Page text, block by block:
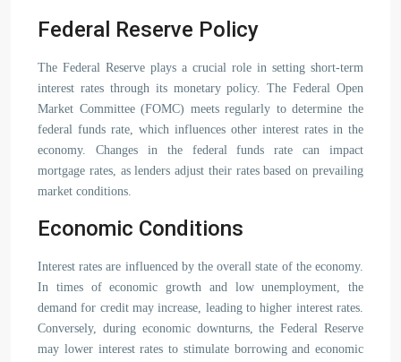
Federal Reserve Policy
The Federal Reserve plays a crucial role in setting short-term
interest rates through its monetary policy. The Federal Open
Market Committee (FOMC) meets regularly to determine the
federal funds rate, which influences other interest rates in the
economy. Changes in the federal funds rate can impact
mortgage rates, as lenders adjust their rates based on prevailing
market conditions.
Economic Conditions
Interest rates are influenced by the overall state of the economy.
In times of economic growth and low unemployment, the
demand for credit may increase, leading to higher interest rates.
Conversely, during economic downturns, the Federal Reserve
may lower interest rates to stimulate borrowing and economic